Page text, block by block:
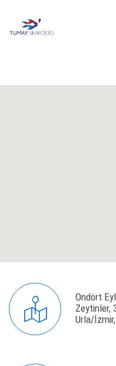
Ondört
Zeytinler,
Urla/